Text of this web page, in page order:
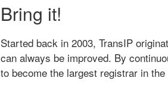
Bring it!
Started back in 2003, TransIP
can always be improved. By
to become the largest registrar in